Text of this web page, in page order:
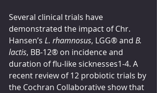
Several clinical trials have
demonstrated the impact of Chr.
Hansen’s L. rhamnosus, LGG® and B.
lactis, BB-12® on incidence and
duration of flu-like sicknesses1-4. A
recent review of 12 probiotic trials by
the Cochran Collaborative show that